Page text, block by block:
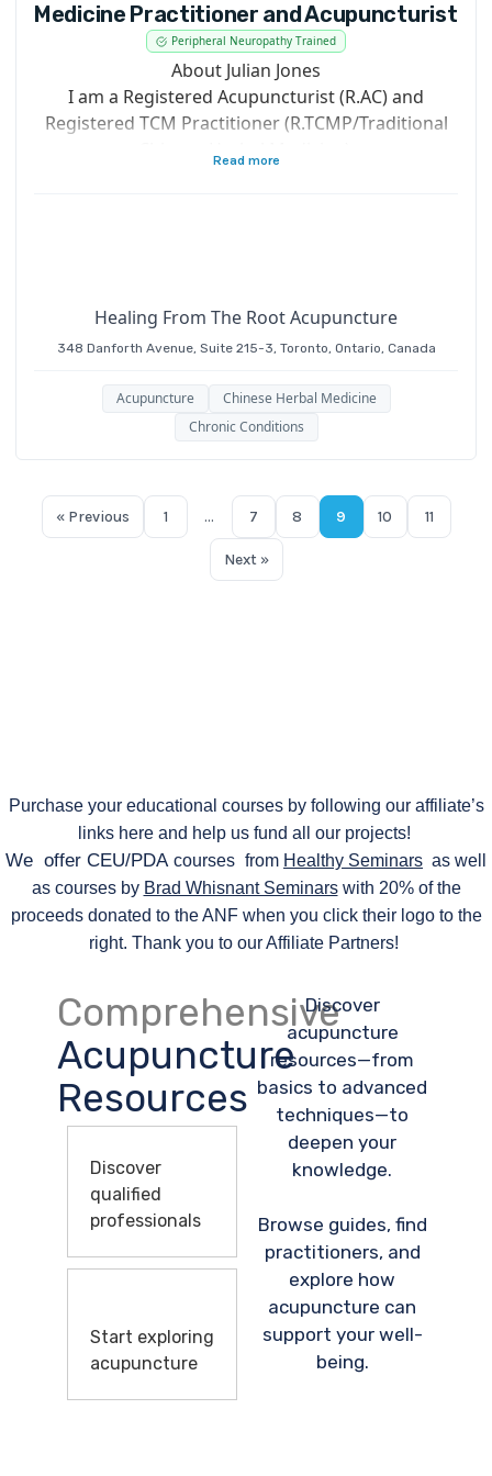
Medicine Practitioner and Acupuncturist
Peripheral Neuropathy Trained
About Julian Jones
I am a Registered Acupuncturist (R.AC) and
Registered TCM Practitioner (R.TCMP/Traditional
Chinese Medicine (Hunan Zhong Yi Xue Yuan) with
Advanced Theoretical Studies, and I’m a former
educator, having taught at Canadian College of
Naturopathic Medicine (CCNM) Asian Medicine
Department, Institute of Traditional Medicine
(ITM), and past Clinic Supervisor of acupuncture at
the Toronto People With AIDS (PWA) Clinic.
Read more
Healing From The Root Acupuncture
348 Danforth Avenue, Suite 215-3, Toronto, Ontario, Canada
Acupuncture
Chinese Herbal Medicine
Chronic Conditions
« Previous 1 … 7 8 9 10 11
Next »
Purchase your educational courses by following our affiliate’s
links here and help us fund all our projects!
We offer CEU/PDA courses from Healthy Seminars as well
as courses by Brad Whisnant Seminarswith 20% of the
proceeds donated to the ANF when you click their logo to the
right. Thank you to our Affiliate Partners!
Comprehensive
Acupuncture
Resources
Discover
qualified
professionals
Start exploring
acupuncture
Discover
acupuncture
resources—from
basics to advanced
techniques—to
deepen your
knowledge.
Browse guides, find
practitioners, and
explore how
acupuncture can
support your well-
being.